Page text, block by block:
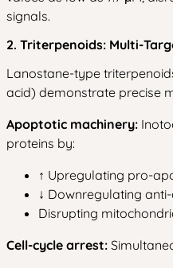
signals.
2. Triterpenoids: Multi-
Lanostane-type
acid) demonstrate precise
Apoptotic machinery:
proteins by:
↑ Upregulating pro-
↓ Downregulating
Disrupting
Cell-cycle arrest: